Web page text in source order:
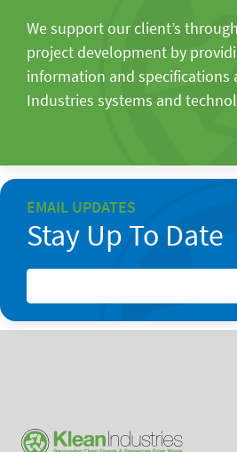
We support our client’s
project development by
information and specifications
Industries systems and
EMAIL UPDATES
Stay Up To Date